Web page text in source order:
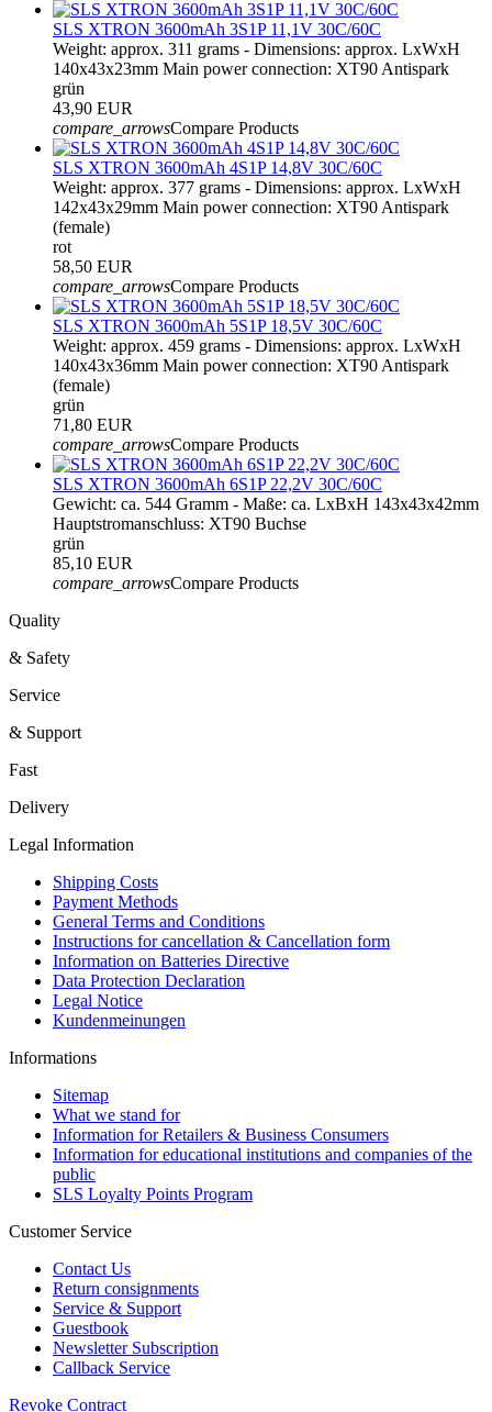
SLS XTRON 3600mAh 3S1P 11,1V 30C/60C
Weight: approx. 311 grams - Dimensions: approx. LxWxH
140x43x23mm Main power connection: XT90 Antispark
grün
43,90 EUR
compare_arrowsCompare Products
SLS XTRON 3600mAh 4S1P 14,8V 30C/60C
Weight: approx. 377 grams - Dimensions: approx. LxWxH
142x43x29mm Main power connection: XT90 Antispark
(female)
rot
58,50 EUR
compare_arrowsCompare Products
SLS XTRON 3600mAh 5S1P 18,5V 30C/60C
Weight: approx. 459 grams - Dimensions: approx. LxWxH
140x43x36mm Main power connection: XT90 Antispark
(female)
grün
71,80 EUR
compare_arrowsCompare Products
SLS XTRON 3600mAh 6S1P 22,2V 30C/60C
Gewicht: ca. 544 Gramm - Maße: ca. LxBxH 143x43x42mm
Hauptstromanschluss: XT90 Buchse
grün
85,10 EUR
compare_arrowsCompare Products
Quality
& Safety
Service
& Support
Fast
Delivery
Legal Information
Shipping Costs
Payment Methods
General Terms and Conditions
Instructions for cancellation & Cancellation form
Information on Batteries Directive
Data Protection Declaration
Legal Notice
Kundenmeinungen
Informations
Sitemap
What we stand for
Information for Retailers & Business Consumers
Information for educational institutions and companies of the
public
SLS Loyalty Points Program
Customer Service
Contact Us
Return consignments
Service & Support
Guestbook
Newsletter Subscription
Callback Service
Revoke Contract